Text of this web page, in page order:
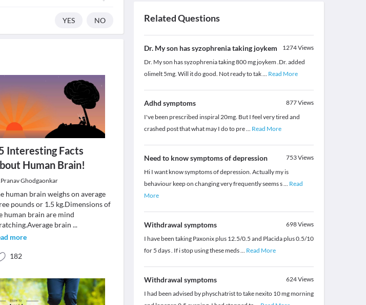
YES NO
Interesting Facts
Human Brain!
Ghodgaonkar
human brain weighs on average
pounds or 1.5 kg.Dimensions of
human brain are mind
brain ...
more
182
Related Questions
Dr. My son has syzophrenia taking joykem 1274Views
Dr. My son has syzophrenia taking 800 mg joykem .Dr. added
olimelt 5mg. Will it do good. Not ready to tak... Read More
Adhd symptoms 877Views
I've been prescribed inspiral 20mg. But I feel very tired and
crashed post that what may I do to pre... Read More
Need to know symptoms of depression 753Views
Hi I want know symptoms of depression. Actually my is
behaviour keep on changing very frequently seems s... Read
More
Withdrawal symptoms 698Views
I have been taking Paxonix plus 12.5/0.5 and Placida plus 0.5/10
for 5 days . If i stop using these meds... Read More
Withdrawal symptoms 624Views
I had been advised by physchatrist to take nexito 10 mg morning